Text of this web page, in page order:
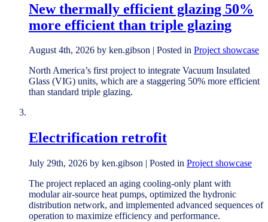
New thermally efficient glazing 50%
more efficient than triple glazing
August 4th, 2026 by ken.gibson | Posted in Project showcase
North America’s first project to integrate Vacuum Insulated
Glass (VIG) units, which are a staggering 50% more efficient
than standard triple glazing.
Electrification retrofit
July 29th, 2026 by ken.gibson | Posted in Project showcase
The project replaced an aging cooling-only plant with
modular air-source heat pumps, optimized the hydronic
distribution network, and implemented advanced sequences of
operation to maximize efficiency and performance.